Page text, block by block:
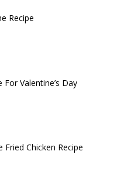
Recipe
Valentine’s Day
Fried Chicken Recipe